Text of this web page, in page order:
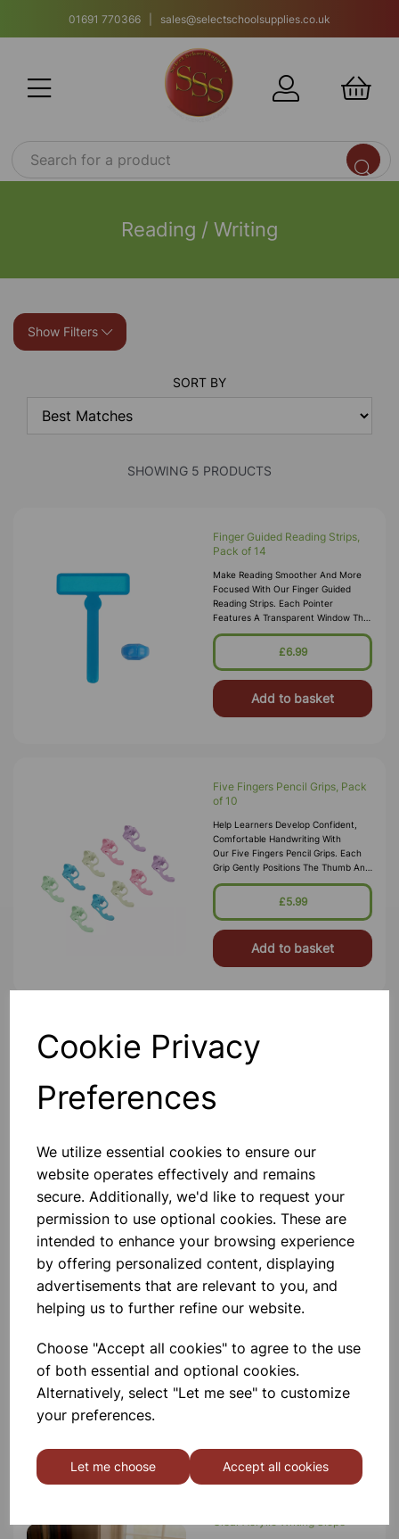
Cookie Privacy
Preferences
We utilize essential cookies to ensure our
website operates effectively and remains
secure. Additionally, we'd like to request your
permission to use optional cookies. These are
intended to enhance your browsing experience
by offering personalized content, displaying
advertisements that are relevant to you, and
helping us to further refine our website.
Choose "Accept all cookies" to agree to the use
of both essential and optional cookies.
Alternatively, select "Let me see" to customize
your preferences.
Let me choose Accept all cookies
01691 770366 | sales@selectschoolsupplies.co.uk
Reading / Writing
Show Filters
SORT BY
SHOWING 5 PRODUCTS
Finger Guided Reading Strips,
Pack of 14
Make Reading Smoother And More
Focused With Our Finger Guided
Reading Strips. Each Pointer
Features A Transparent Window That
Highlights The Current Line Of Text,
Helping Learners Track Words
£6.99
Add to basket
Five Fingers Pencil Grips, Pack
of 10
Help Learners Develop Confident,
Comfortable Handwriting With
Our Five Fingers Pencil Grips. Each
Grip Gently Positions The Thumb And
Index Finger To Encourage
The Correct Tripod Grasp, Improving
£5.99
Add to basket
Make Handwriting Easier And More
Fingers Into The Correct Position,
Add to basket
Crossguard Pencil Grips, Pack
of 7
Improve Handwriting Posture And
Feature A Built‑in Crossguard That
Prevents Fingers From Sliding Too
£4.99
Clear Acrylic Writing Slope